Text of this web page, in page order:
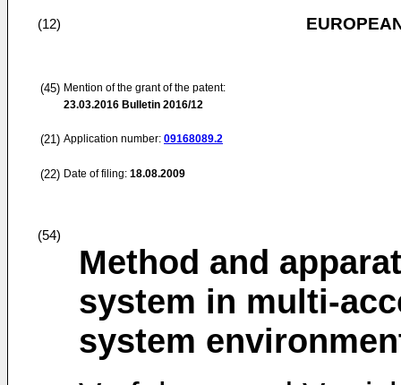
(12)
(45) Mention of the grant of the patent:
23.03.2016 Bulletin 2016/12
(21) Application number: 09168089.2
(22) Date of filing: 18.08.2009
(54)
Method and
system in multi-
system